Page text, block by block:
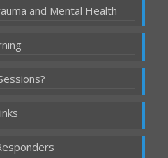
and Mental Health